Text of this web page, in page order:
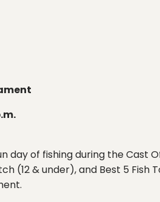
day of fishing during the Cast
(12 & under), and Best 5